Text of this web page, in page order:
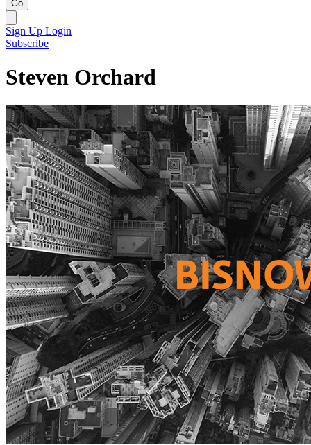
Go
Sign Up Login
Subscribe
Steven Orchard